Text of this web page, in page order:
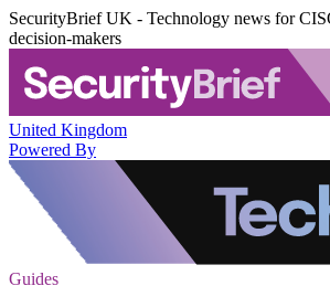
SecurityBrief UK - Technology news for
decision-makers
United Kingdom
Powered By
Guides